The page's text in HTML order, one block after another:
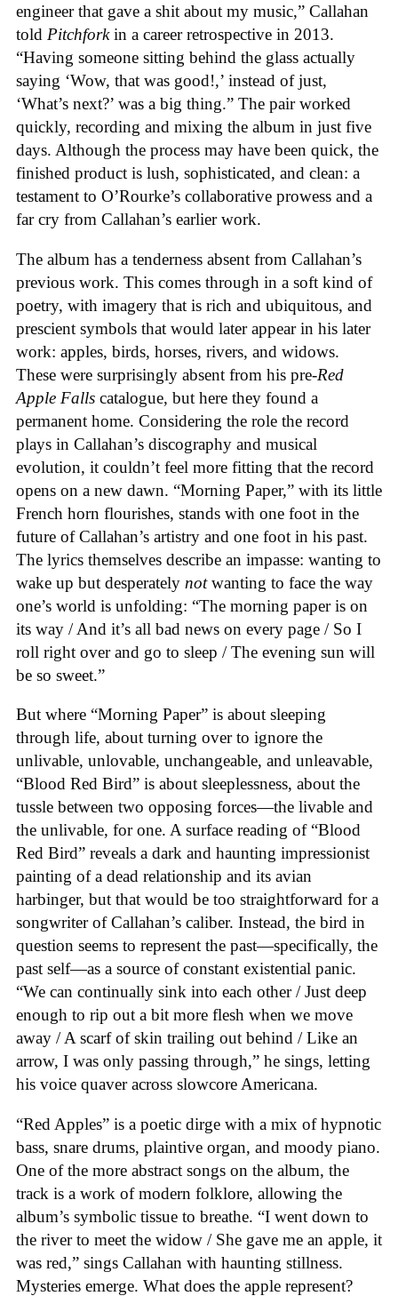
engineer that gave a shit about my music,” Callahan
told Pitchforkin a career retrospective in 2013.
“Having someone sitting behind the glass actually
saying ‘Wow, that was good!,’ instead of just,
‘What’s next?’ was a big thing.” The pair worked
quickly, recording and mixing the album in just five
days. Although the process may have been quick, the
finished product is lush, sophisticated, and clean: a
testament to O’Rourke’s collaborative prowess and a
far cry from Callahan’s earlier work.
The album has a tenderness absent from Callahan’s
previous work. This comes through in a soft kind of
poetry, with imagery that is rich and ubiquitous, and
prescient symbols that would later appear in his later
work: apples, birds, horses, rivers, and widows.
These were surprisingly absent from his pre-Red
Apple Falls catalogue, but here they found a
permanent home. Considering the role the record
plays in Callahan’s discography and musical
evolution, it couldn’t feel more fitting that the record
opens on a new dawn. “Morning Paper,” with its little
French horn flourishes, stands with one foot in the
future of Callahan’s artistry and one foot in his past.
The lyrics themselves describe an impasse: wanting to
wake up but desperately notwanting to face the way
one’s world is unfolding: “The morning paper is on
its way / And it’s all bad news on every page / So I
roll right over and go to sleep / The evening sun will
be so sweet.”
But where “Morning Paper” is about sleeping
through life, about turning over to ignore the
unlivable, unlovable, unchangeable, and unleavable,
“Blood Red Bird” is about sleeplessness, about the
tussle between two opposing forces—the livable and
the unlivable, for one. A surface reading of “Blood
Red Bird” reveals a dark and haunting impressionist
painting of a dead relationship and its avian
harbinger, but that would be too straightforward for a
songwriter of Callahan’s caliber. Instead, the bird in
question seems to represent the past—specifically, the
past self—as a source of constant existential panic.
“We can continually sink into each other / Just deep
enough to rip out a bit more flesh when we move
away / A scarf of skin trailing out behind / Like an
arrow, I was only passing through,” he sings, letting
his voice quaver across slowcore Americana.
“Red Apples” is a poetic dirge with a mix of hypnotic
bass, snare drums, plaintive organ, and moody piano.
One of the more abstract songs on the album, the
track is a work of modern folklore, allowing the
album’s symbolic tissue to breathe. “I went down to
the river to meet the widow / She gave me an apple, it
was red,” sings Callahan with haunting stillness.
Mysteries emerge. What does the apple represent?